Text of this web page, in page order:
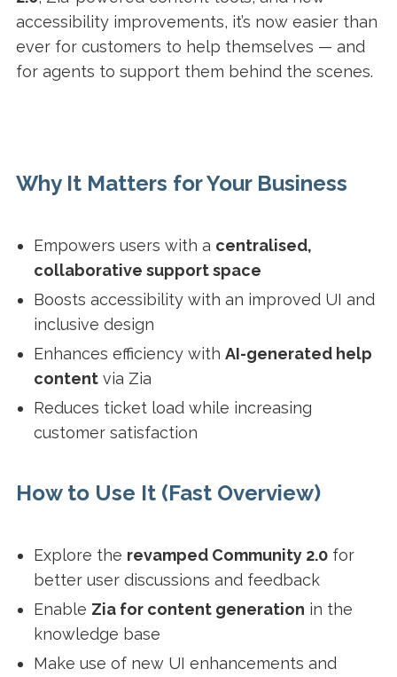
accessibility improvements, it’s now easier than
ever for customers to help themselves — and
for agents to support them behind the scenes.
Why It Matters for Your Business
Empowers users with a centralised,
collaborative support space
Boosts accessibility with an improved UI and
inclusive design
Enhances efficiency with AI-generated help
contentvia Zia
Reduces ticket load while increasing
customer satisfaction
How to Use It (Fast Overview)
Explore the revamped Community 2.0for
better user discussions and feedback
Enable Zia for content generation in the
knowledge base
Make use of new UI enhancements and